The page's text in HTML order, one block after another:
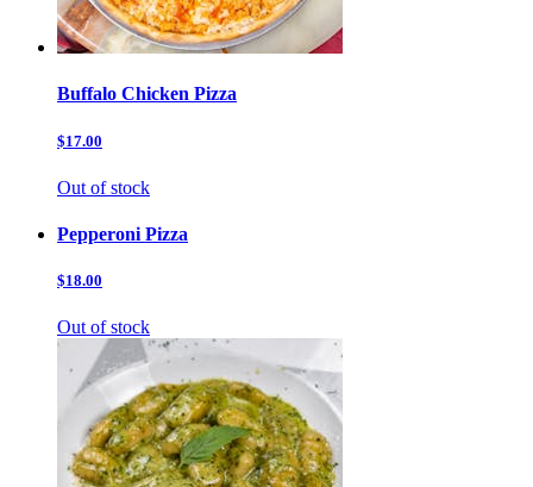
Buffalo Chicken Pizza
$17.00
Out of stock
Pepperoni Pizza
$18.00
Out of stock